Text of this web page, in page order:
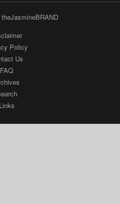
theJasmineBRAND
Policy
Us
FAQ
Links